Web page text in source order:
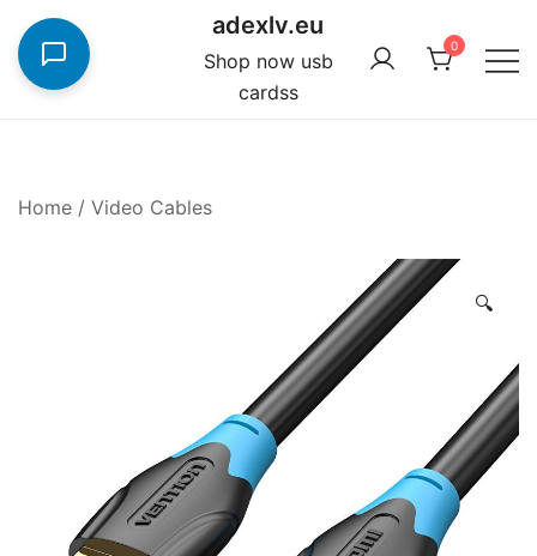
content
adexlv.eu
Shop now usb
cardss
0
Home / Video Cables
🔍